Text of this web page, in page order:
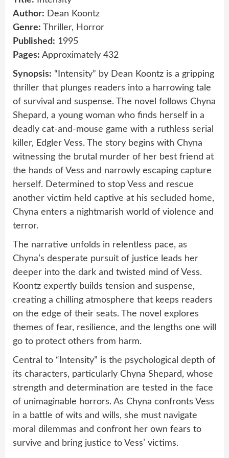
Author: Dean Koontz
Genre: Thriller, Horror
Published: 1995
Pages: Approximately 432
Synopsis: “Intensity” by Dean Koontz is a gripping
thriller that plunges readers into a harrowing tale
of survival and suspense. The novel follows Chyna
Shepard, a young woman who finds herself in a
deadly cat-and-mouse game with a ruthless serial
killer, Edgler Vess. The story begins with Chyna
witnessing the brutal murder of her best friend at
the hands of Vess and narrowly escaping capture
herself. Determined to stop Vess and rescue
another victim held captive at his secluded home,
Chyna enters a nightmarish world of violence and
terror.
The narrative unfolds in relentless pace, as
Chyna’s desperate pursuit of justice leads her
deeper into the dark and twisted mind of Vess.
Koontz expertly builds tension and suspense,
creating a chilling atmosphere that keeps readers
on the edge of their seats. The novel explores
themes of fear, resilience, and the lengths one will
go to protect others from harm.
Central to “Intensity” is the psychological depth of
its characters, particularly Chyna Shepard, whose
strength and determination are tested in the face
of unimaginable horrors. As Chyna confronts Vess
in a battle of wits and wills, she must navigate
moral dilemmas and confront her own fears to
survive and bring justice to Vess’ victims.